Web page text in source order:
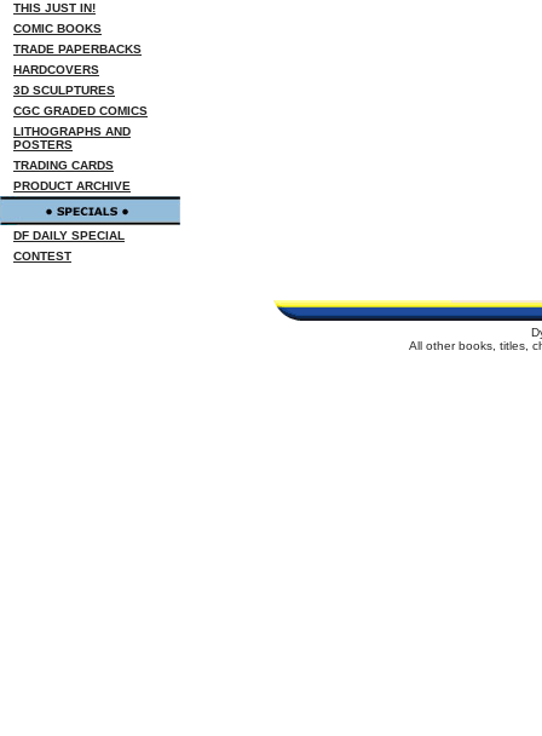
THIS JUST IN!
COMIC BOOKS
TRADE PAPERBACKS
HARDCOVERS
3D SCULPTURES
CGC GRADED COMICS
LITHOGRAPHS AND
POSTERS
TRADING CARDS
PRODUCT ARCHIVE
DF DAILY SPECIAL
CONTEST
All other books, titles,